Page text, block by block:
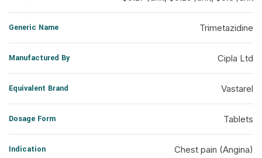
Generic Name Trimetazidine
Manufactured By Cipla Ltd
Equivalent Brand Vastarel
Dosage Form Tablets
Indication Chest pain (Angina)